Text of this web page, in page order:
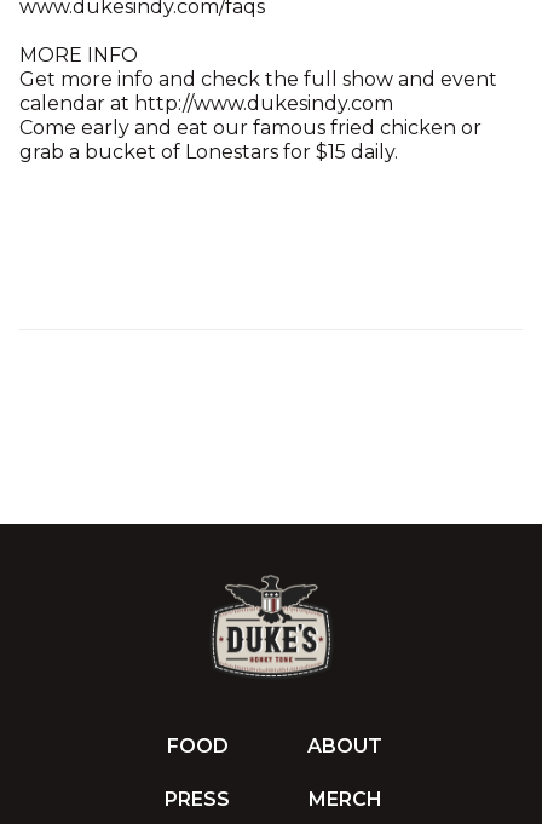
www.dukesindy.com/faqs
MORE INFO
Get more info and check the full show and event
calendar at http://www.dukesindy.com
Come early and eat our famous fried chicken or
grab a bucket of Lonestars for $15 daily.
FOOD ABOUT
PRESS MERCH